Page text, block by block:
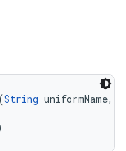
String uniformName,